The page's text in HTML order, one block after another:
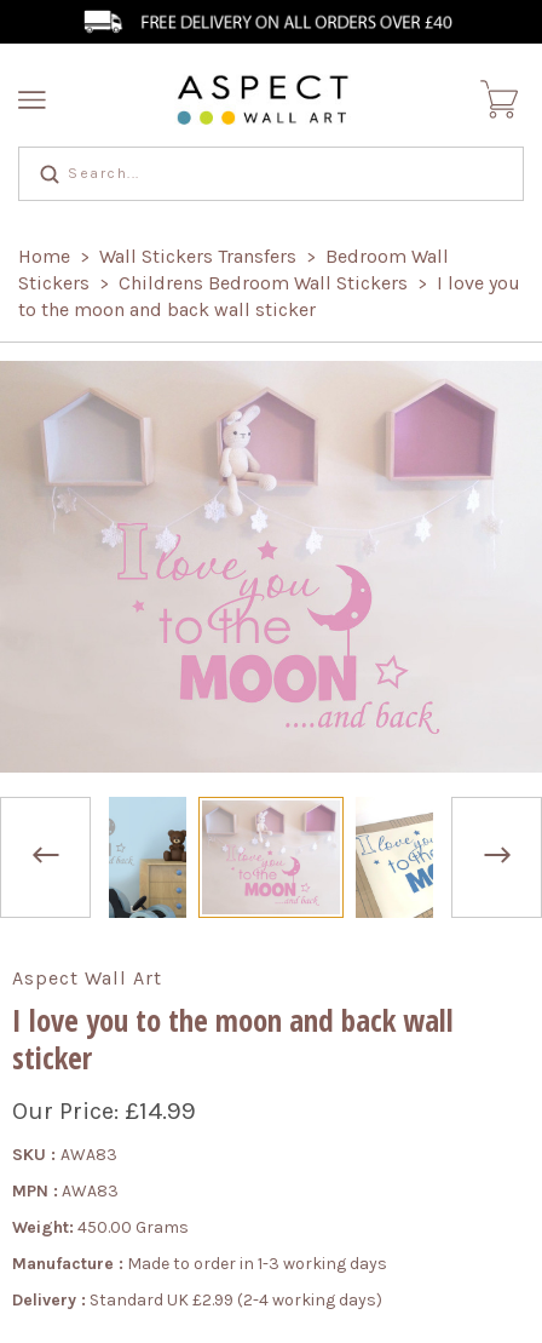
Home > Wall Stickers Transfers > Bedroom Wall
Stickers > Childrens Bedroom Wall Stickers > I love you
to the moon and back wall sticker
Aspect Wall Art
I love you to the moon and back wall
sticker
Our Price: £14.99
SKU : AWA83
MPN : AWA83
Weight: 450.00 Grams
Manufacture : Made to order in 1-3 working days
Delivery : Standard UK £2.99 (2-4 working days)